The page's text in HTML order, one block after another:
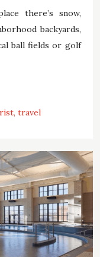
there’s snow,
backyards,
ball fields or golf
travel